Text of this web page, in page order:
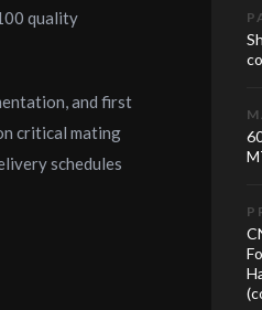
quality
and first
critical mating
schedules